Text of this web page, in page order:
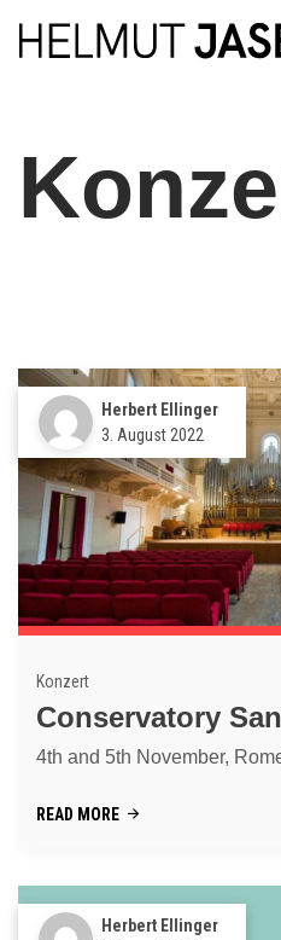
Herbert Ellinger
3. August 2022
Konzert
Conservatory
4th and 5th November,
READ MORE
Herbert Ellinger